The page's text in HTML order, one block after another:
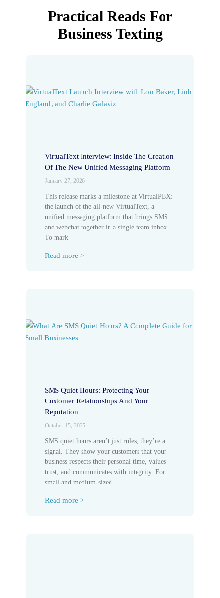
Practical Reads For
Business Texting
VirtualText Interview: Inside The Creation
Of The New Unified Messaging Platform
January 27, 2026
This release marks a milestone at VirtualPBX:
the launch of the all-new VirtualText, a
unified messaging platform that brings SMS
and webchat together in a single team inbox.
To mark
Read more >
SMS Quiet Hours: Protecting Your
Customer Relationships And Your
Reputation
October 15, 2025
SMS quiet hours aren’t just rules, they’re a
signal. They show your customers that your
business respects their personal time, values
trust, and communicates with integrity. For
small and medium-sized
Read more >